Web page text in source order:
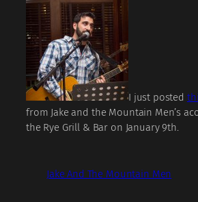
I just posted
from Jake and the Mountain Men’s
the Rye Grill & Bar on January 9th.
Jake And The Mountain Men